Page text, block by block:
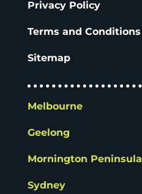
Privacy Policy
Terms and Conditions
Sitemap
Melbourne
Geelong
Mornington Peninsula
Sydney